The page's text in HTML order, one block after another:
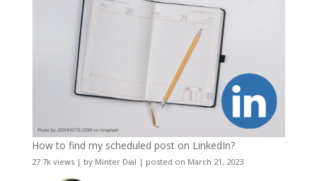
How to find my scheduled post on LinkedIn?
27.7k views| by Minter Dial | posted on March 21, 2023